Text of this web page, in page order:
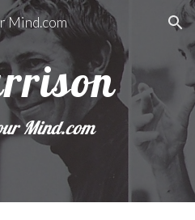
Skip to navigation
Mind.com
Mind.com